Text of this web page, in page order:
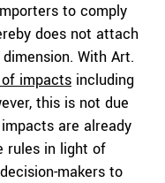
to comply
does not attach
With Art.
impacts including
this is not due
are already
rules in light of
makers to